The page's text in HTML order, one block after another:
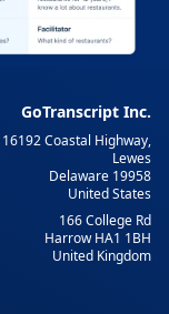
GoTranscript Inc.
16192 Coastal Highway,
Lewes
Delaware 19958
United States
166 College Rd
Harrow HA1 1BH
United Kingdom